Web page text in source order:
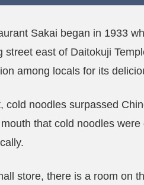
Sakai began in 1933
street east of Daitokuji
among locals for its
cold noodles surpassed
that cold noodles
store, there is a room on